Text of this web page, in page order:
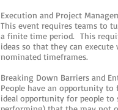
Execution and Project
This event requires teams to
a finite time period. This
ideas so that they can
nominated timeframes.
Breaking Down Barriers and
People have an opportunity
ideal opportunity for people to